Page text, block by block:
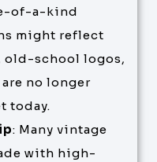
of-a-kind
might reflect
old-school logos,
no longer
today.
: Many vintage
with high-